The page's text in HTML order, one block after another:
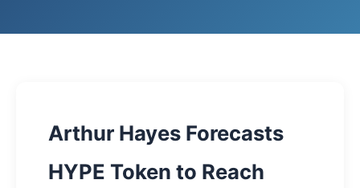
Arthur Hayes Forecasts
HYPE Token to Reach